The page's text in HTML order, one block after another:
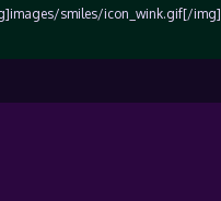
smiles/icon_wink.gif[/img]